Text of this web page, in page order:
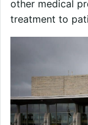
other medical
treatment to